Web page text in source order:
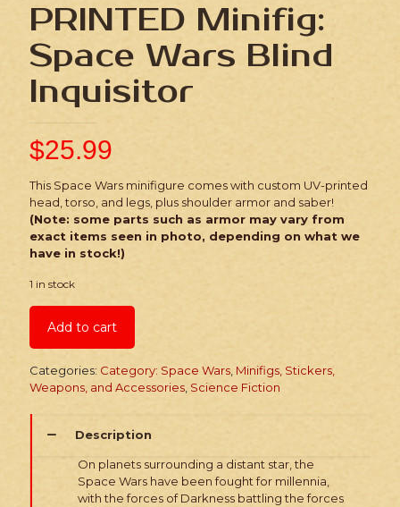
PRINTED Minifig:
Space Wars Blind
Inquisitor
$25.99
This Space Wars minifigure comes with custom UV-printed
head, torso, and legs, plus shoulder armor and saber!
(Note: some parts such as armor may vary from
exact items seen in photo, depending on what we
have in stock!)
1 in stock
Add to cart
Categories: Category: Space Wars Minifigs, Stickers,
Weapons, and Accessories Science Fiction
Description
On planets surrounding a distant star, the
Space Wars have been fought for millennia,
with the forces of Darkness battling the forces